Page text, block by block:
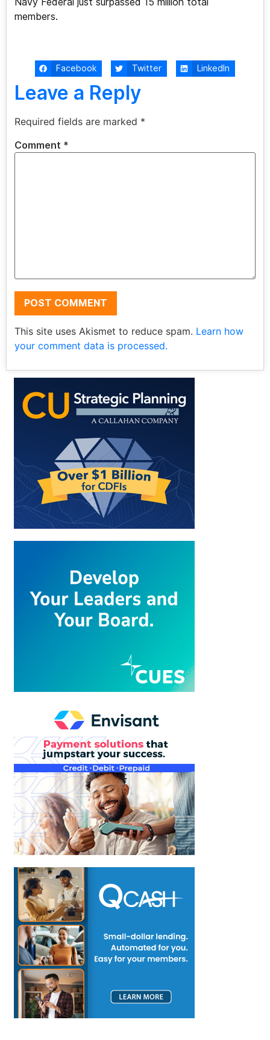
Navy Federal just surpassed 15 million total
members.
Facebook Twitter LinkedIn
Leave a Reply
Required fields are marked *
Comment *
This site uses Akismet to reduce spam. Learn how
your comment data is processed.